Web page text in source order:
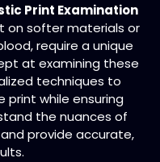
Print Examination
on softer materials or
require a unique
at examining these
techniques to
while ensuring
the nuances of
provide accurate,